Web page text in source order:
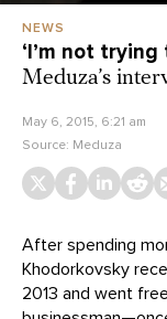
NEWS
‘I’m not
Meduza’s
May 6, 2015, 6:21 am
Source: Meduza
After spending
Khodorkovsky
2013 and went